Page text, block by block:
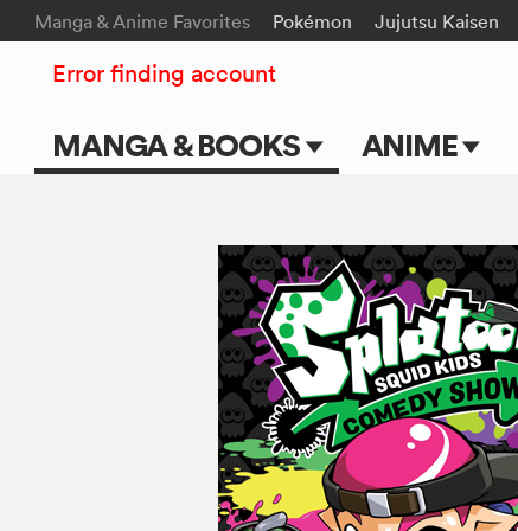
Manga & Anime Favorites Pokémon Jujutsu Kaisen
MANGA & BOOKS ANIME
TV Shows
Movies
Error finding account